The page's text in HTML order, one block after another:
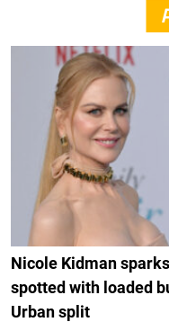
Nicole Kidman
spotted with loaded
Urban split